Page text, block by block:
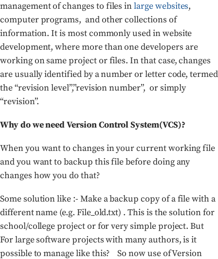
management of changes to files inlarge websites,
computer programs, and other collections of
information. It is most commonly used in website
development, where more than one developers are
working on same project or files. In that case, changes
are usually identified by a number or letter code, termed
the “revision level”,”revision number”, or simply
“revision”.
Why do we need Version Control System(VCS)?
When you want to changes in your current working file
and you want to backup this file before doing any
changes how you do that?
Some solution like :- Make a backup copy of a file with a
different name (e.g. File_old.txt) . This is the solution for
school/college project or for very simple project. But
For large software projects with many authors, is it
possible to manage like this? So now use of Version